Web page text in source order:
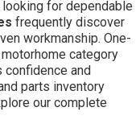
for dependable
frequently discover
workmanship. One-
category
confidence and
parts inventory
our complete